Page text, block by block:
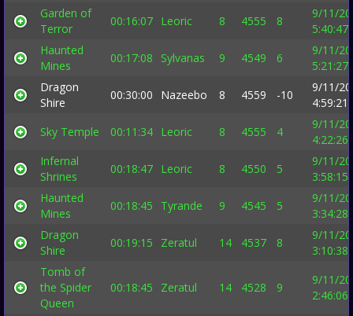
Garden of
Terror
00:16:07 Leoric 8 4555 8
9/11/
5:40:47
Haunted
Mines
00:17:08 Sylvanas 9 4549 6
9/11/
5:21:27
Dragon
Shire
00:30:00 Nazeebo 8 4559 -10
9/11/
4:59:21
Sky Temple
00:11:34 Leoric 8 4555 4
9/11/
4:22:26
Infernal
Shrines
00:18:47 Leoric 8 4550 5
9/11/
3:58:15
Haunted
Mines
00:18:45 Tyrande 9 4545 5
9/11/
3:34:28
Dragon
Shire
00:19:15 Zeratul 14 4537 8
9/11/
3:10:38
Tomb of
the Spider
Queen
00:18:45 Zeratul 14 4528 9
9/11/
2:46:06